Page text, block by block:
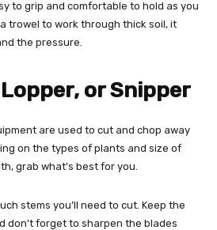
to grip and comfortable to hold as you
trowel to work through thick soil, it
the pressure.
or Snipper
are used to cut and chop away
on the types of plants and size of
grab what’s best for you.
stems you’ll need to cut. Keep the
don’t forget to sharpen the blades